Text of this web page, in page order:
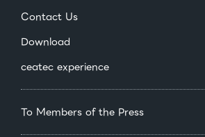
Contact Us
Download
ceatec experience
To Members of the Press